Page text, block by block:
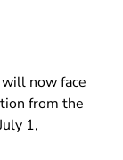
now face
from the
1,